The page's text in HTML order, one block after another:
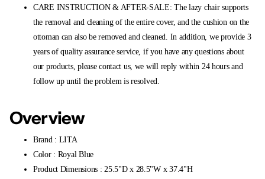
CARE INSTRUCTION & AFTER-SALE: The lazy chair supports
the removal and cleaning of the entire cover, and the cushion on the
ottoman can also be removed and cleaned. In addition, we provide 3
years of quality assurance service, if you have any questions about
our products, please contact us, we will reply within 24 hours and
follow up until the problem is resolved.
Overview
Brand : LITA
Color : Royal Blue
Product Dimensions : 25.5"D x 28.5"W x 37.4"H